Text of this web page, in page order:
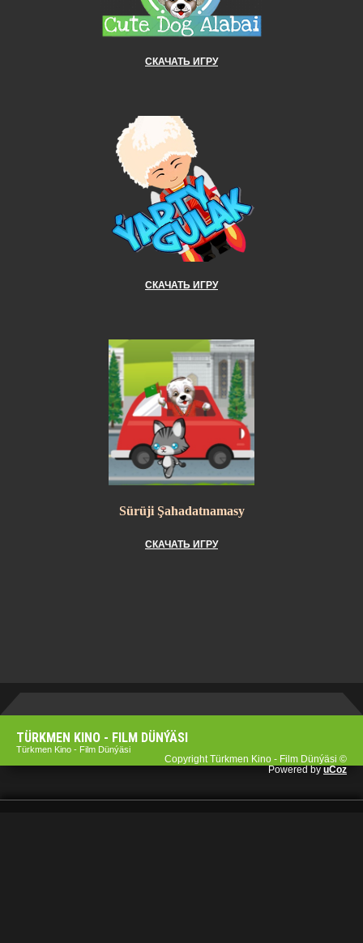
СКАЧАТЬ ИГРУ
СКАЧАТЬ ИГРУ
Sürüji Şahadatnamasy
СКАЧАТЬ ИГРУ
TÜRKMEN KINO - FILM DÜNÝÄSI
Türkmen Kino - Film Dünýäsi
Copyright Türkmen Kino - Film Dünýäsi ©
Powered byuCoz